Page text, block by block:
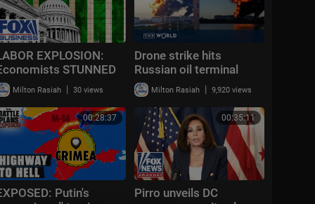
EXPLOSION:
STUNNED
blowout jobs report
the narrative
Milton Rasiah | 30 views
Drone strike hits
Russian oil terminal
near St. Petersburg,
Zelenskyy confirms |
Morning Report
Milton Rasiah | 9,920 views
00:28:37
Putin's
00:35:11
Pirro unveils DC